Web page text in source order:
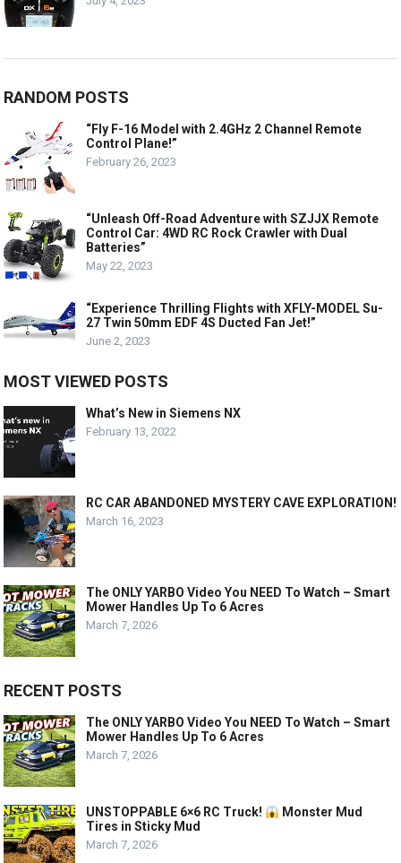
RANDOM POSTS
“Fly F-16 Model with 2.4GHz 2 Channel Remote
Control Plane!”
February 26, 2023
“Unleash Off-Road Adventure with SZJJX Remote
Control Car: 4WD RC Rock Crawler with Dual
Batteries”
May 22, 2023
“Experience Thrilling Flights with XFLY-MODEL Su-
27 Twin 50mm EDF 4S Ducted Fan Jet!”
June 2, 2023
MOST VIEWED POSTS
What’s New in Siemens NX
February 13, 2022
RC CAR ABANDONED MYSTERY CAVE EXPLORATION!
March 16, 2023
The ONLY YARBO Video You NEED To Watch – Smart
Mower Handles Up To 6 Acres
March 7, 2026
RECENT POSTS
The ONLY YARBO Video You NEED To Watch – Smart
Mower Handles Up To 6 Acres
March 7, 2026
UNSTOPPABLE 6×6 RC Truck!
Monster Mud
Tires in Sticky Mud
March 7, 2026